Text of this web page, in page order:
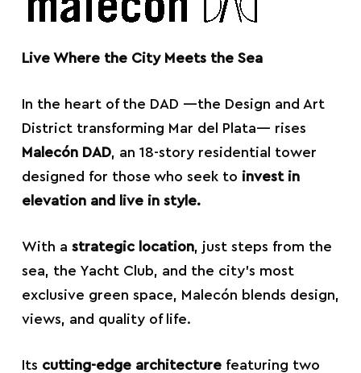
Live Where the City Meets the Sea
In the heart of the DAD —the Design and Art
District transforming Mar del Plata— rises
Malecón DAD, an 18-story residential tower
designed for those who seek to invest in
elevation and live in style.
With a strategic location, just steps from the
sea, the Yacht Club, and the city’s most
exclusive green space, Malecón blends design,
views, and quality of life.
Its cutting-edge architecturefeaturing two